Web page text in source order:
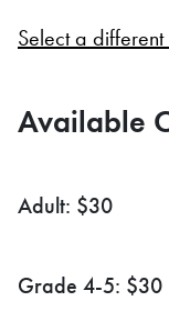
Select a
Available
Adult: $30
Grade 4-5: $30